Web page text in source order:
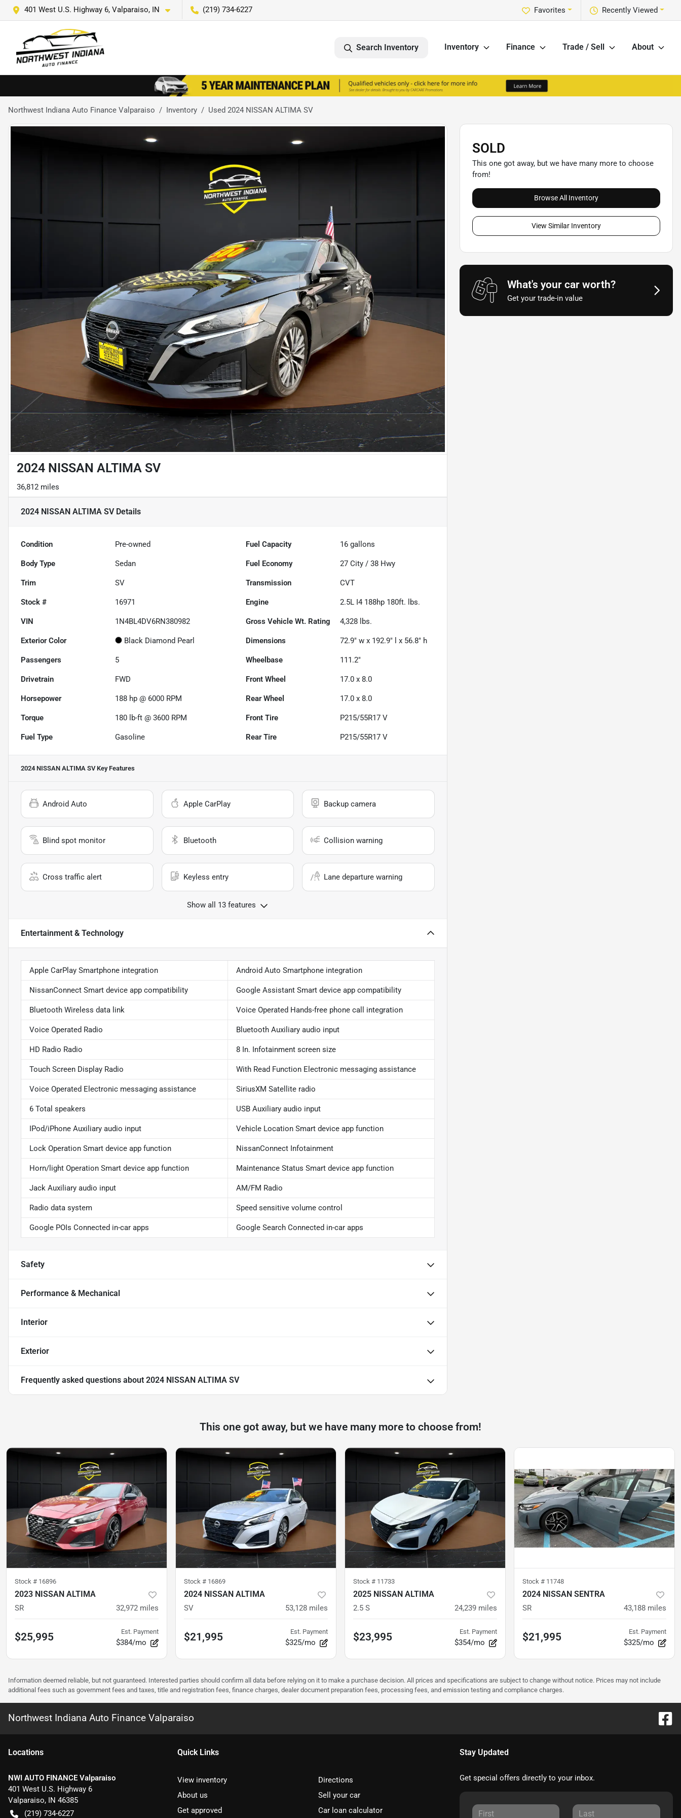
401 West U.S. Highway 6, Valparaiso, IN (219) 734-6227 Recently Viewed
Favorites
Search Inventory Inventory Finance Trade / Sell About
Northwest Indiana Auto Finance Valparaiso Inventory Used 2024 NISSAN ALTIMA SV
2024 NISSAN ALTIMA SV
36,812 miles
2024 NISSAN ALTIMA SVDetails
Condition Pre-owned Fuel Capacity 16 gallons
Body Type Sedan Fuel Economy 27 City /38 Hwy
Trim SV Transmission CVT
Stock # 16971 Engine 2.5L I4 188hp 180ft. lbs.
VIN 1N4BL4DV6RN380982 Gross Vehicle Wt. Rating 4,328 lbs.
Exterior Color Black Diamond Pearl Dimensions 72.9" w x 192.9" l x 56.8" h
Passengers 5 Wheelbase 111.2"
Drivetrain FWD Front Wheel 17.0 x 8.0
Horsepower 188 hp @ 6000 RPM Rear Wheel 17.0 x 8.0
Torque 180 lb-ft @ 3600 RPM Front Tire P215/55R17 V
Fuel Type Gasoline Rear Tire P215/55R17 V
2024 NISSAN ALTIMA SVKey Features
Android Auto Apple CarPlay Backup camera
Blind spot monitor Bluetooth Collision warning
Cross traffic alert Keyless entry Lane departure warning
Show all 13 features
Entertainment & Technology
Apple CarPlay Smartphone integration Android Auto Smartphone integration
NissanConnect Smart device app compatibility Google Assistant Smart device app compatibility
Bluetooth Wireless data link Voice Operated Hands-free phone call integration
Voice Operated Radio Bluetooth Auxiliary audio input
HD Radio Radio 8 In. Infotainment screen size
Touch Screen Display Radio With Read Function Electronic messaging assistance
Voice Operated Electronic messaging assistance SiriusXM Satellite radio
6 Total speakers USB Auxiliary audio input
IPod/iPhone Auxiliary audio input Vehicle Location Smart device app function
Lock Operation Smart device app function NissanConnect Infotainment
Horn/light Operation Smart device app function Maintenance Status Smart device app function
Jack Auxiliary audio input AM/FM Radio
Radio data system Speed sensitive volume control
Google POIs Connected in-car apps Google Search Connected in-car apps
Safety
Performance & Mechanical
Interior
Exterior
Frequently asked questions about 2024 NISSAN ALTIMA SV
SOLD
This one got away, but we have many more to choose
from!
Browse All Inventory
View Similar Inventory
What's your car worth?
Get your trade-in value
This one got away, but we have many more to choose from!
Stock # 16896
2023 NISSAN ALTIMA
SR 32,972 miles
$25,995 Est. Payment
$384/mo
Stock # 16869
2024 NISSAN ALTIMA
SV 53,128 miles
$21,995 Est. Payment
$325/mo
Stock # 11733
2025 NISSAN ALTIMA
2.5 S 24,239 miles
$23,995 Est. Payment
$354/mo
Stock # 11748
2024 NISSAN SENTRA
SR 43,188 miles
$21,995 Est. Payment
$325/mo
Information deemed reliable, but not guaranteed. Interested parties should confirm all data before relying on it to make a purchase decision. All prices and specifications are subject to change without notice. Prices may not include
additional fees such as government fees and taxes, title and registration fees, finance charges, dealer document preparation fees, processing fees, and emission testing and compliance charges.
Northwest Indiana Auto Finance Valparaiso
Locations
NWI AUTO FINANCE Valparaiso
401 West U.S. Highway 6
Valparaiso, IN 46385
(219) 734-6227
Quick Links
View inventory
Directions
About us
Sell your car
Get approved
Car loan calculator
Stay Updated
Get special offers directly to your inbox.